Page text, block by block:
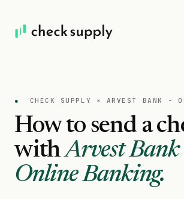
● CHECK SUPPLY × ARVEST BANK -
How to send a
with Arvest Bank
Online Banking.